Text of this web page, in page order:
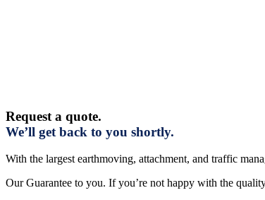
Request a quote.
We’ll get back to you shortly.
With the largest earthmoving, attachment, and traffic
Our Guarantee to you. If you’re not happy with the